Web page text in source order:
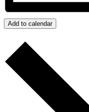
Add to calendar